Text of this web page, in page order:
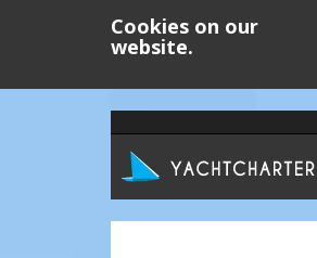
Cookies on our
website.